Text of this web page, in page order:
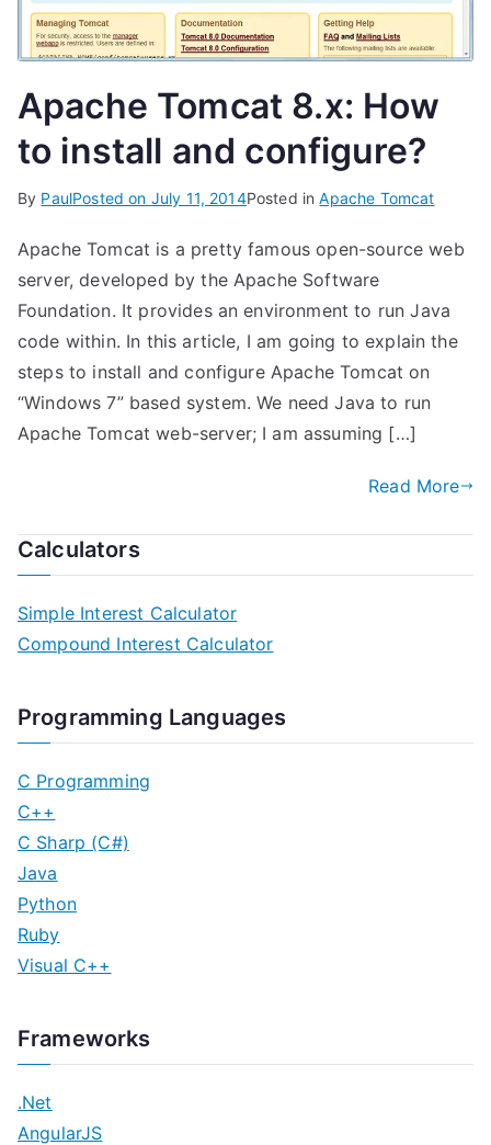
Apache Tomcat 8.x: How
to install and configure?
By PaulPosted on July 11, 2014Posted inApache Tomcat
Apache Tomcat is a pretty famous open-source web
server, developed by the Apache Software
Foundation. It provides an environment to run Java
code within. In this article, I am going to explain the
steps to install and configure Apache Tomcat on
“Windows 7” based system. We need Java to run
Apache Tomcat web-server; I am assuming […]
Read More
Calculators
Simple Interest Calculator
Compound Interest Calculator
Programming Languages
C Programming
C++
C Sharp (C#)
Java
Python
Ruby
Visual C++
Frameworks
.Net
AngularJS